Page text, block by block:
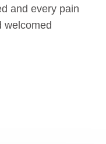
and every pain
welcomed